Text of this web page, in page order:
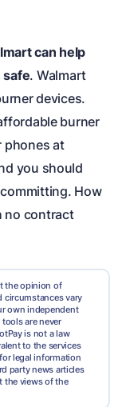
can help
safe. Walmart
devices.
burner
phones at
you should
How
no contract
the opinion of
circumstances vary
own independent
are never
is not a law
to the services
legal information
party news articles
the views of the